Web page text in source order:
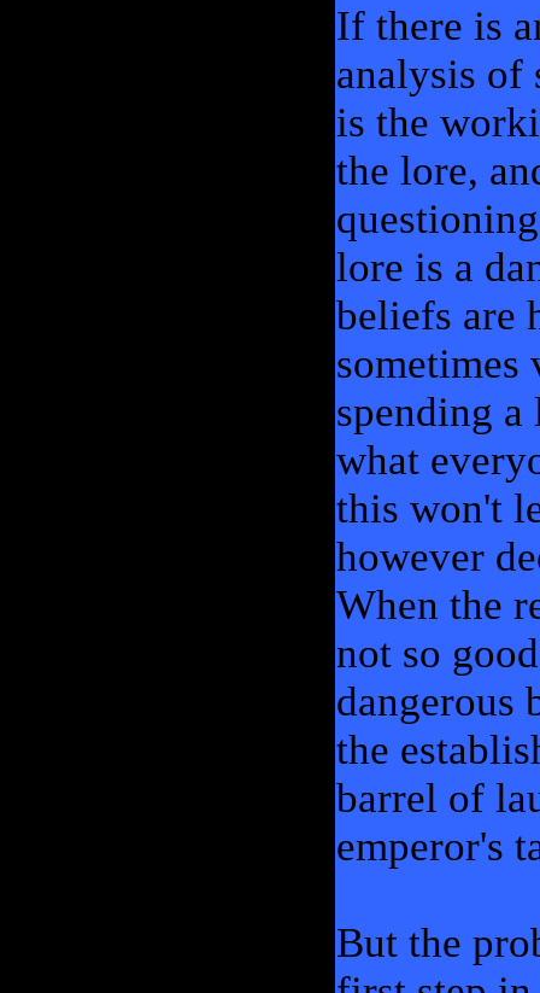
If there is
analysis of
is the
the lore,
lore is a
beliefs are
sometimes
spending
what
this won't
however
When the
not so
dangerous
the
barrel of
emperor's
But the